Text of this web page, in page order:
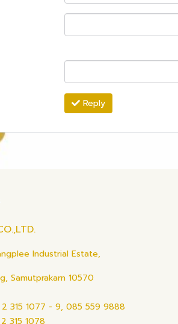
Reply
Industrial Estate,
Samutprakarn 10570
315 1077 - 9, 085 559 9888
315 1078